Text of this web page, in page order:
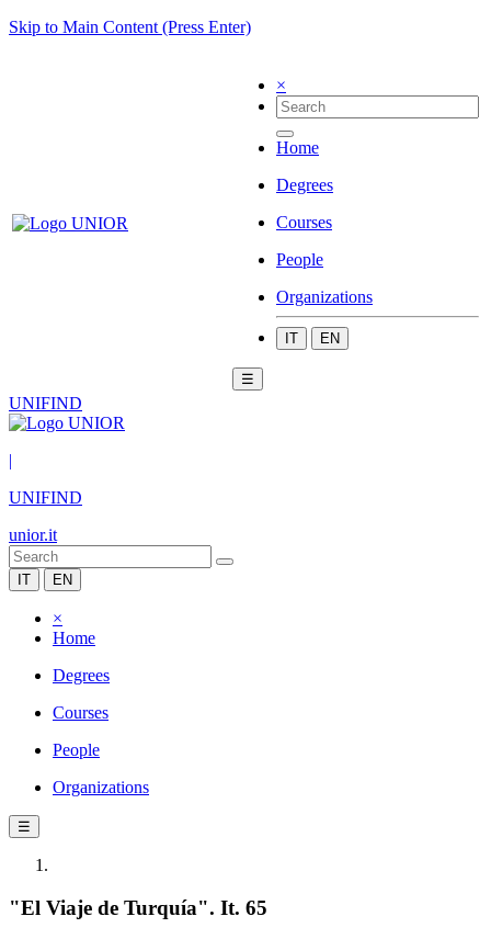
Skip to Main Content (Press Enter)
×
Home
Degrees
Courses
People
Organizations
IT EN
☰
UNIFIND
|
UNIFIND
unior.it
IT EN
×
Home
Degrees
Courses
People
Organizations
☰
"El Viaje de Turquía". It. 65